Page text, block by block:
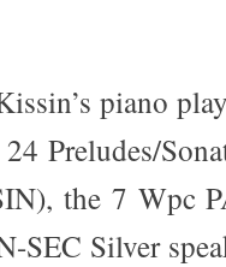
piano
Preludes/
the 7 Wpc
SEC Silver